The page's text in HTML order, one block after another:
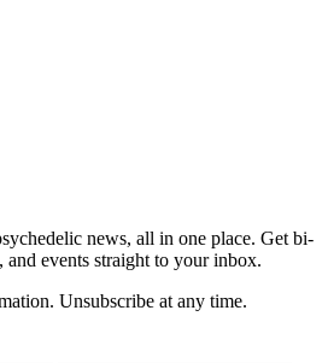
news, all in one place. Get bi-
and events straight to your inbox.
Unsubscribe at any time.